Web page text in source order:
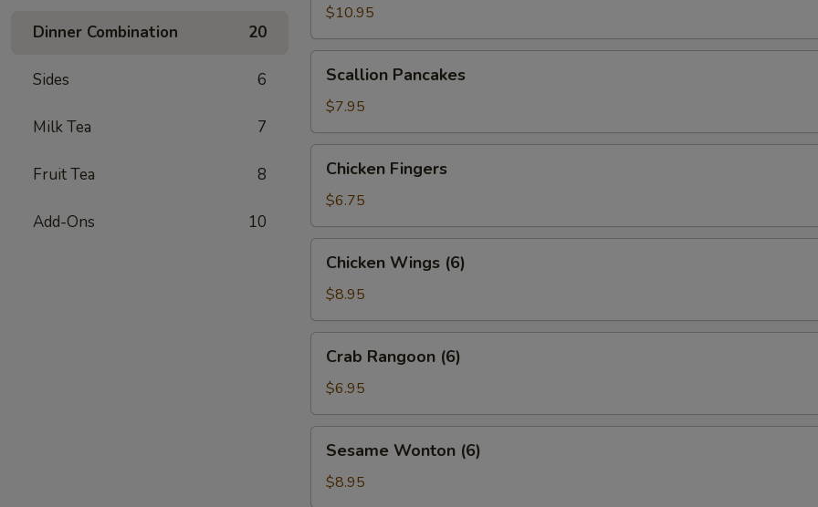
Dinner Combination 20
Sides 6
Milk Tea 7
Fruit Tea 8
Add-Ons 10
Ribs
(6)
$10.95
Pancakes
Scallion Pancakes
$7.95
Fingers
Chicken Fingers
$6.75
Wings
(6)
Chicken Wings (6)
$8.95
Rangoon
(6)
Crab Rangoon (6)
$6.95
Wonton
(6)
Sesame Wonton (6)
$8.95